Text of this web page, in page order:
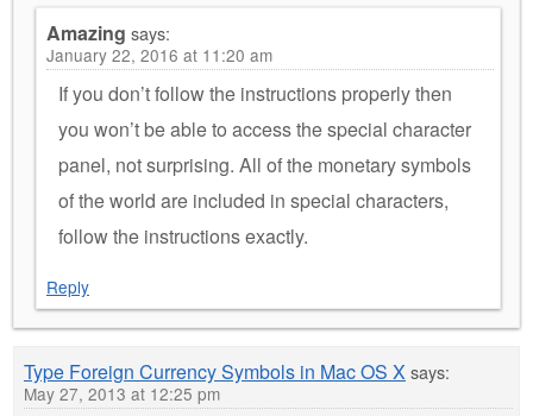
Amazing says:
January 22, 2016 at 11:20 am
If you don’t follow the instructions properly then
you won’t be able to access the special character
panel, not surprising. All of the monetary symbols
of the world are included in special characters,
follow the instructions exactly.
Reply
Type Foreign Currency Symbols in Mac OS X says:
May 27, 2013 at 12:25 pm